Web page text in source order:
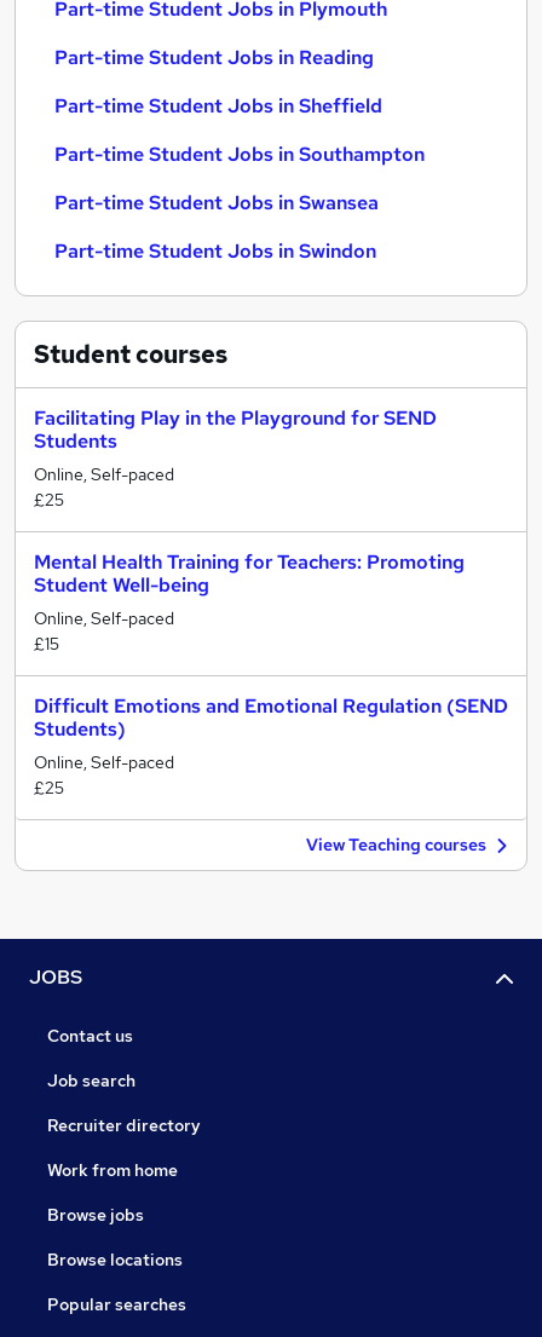
Part-time Student Jobs in Plymouth
Part-time Student Jobs in Reading
Part-time Student Jobs in Sheffield
Part-time Student Jobs in Southampton
Part-time Student Jobs in Swansea
Part-time Student Jobs in Swindon
Studentcourses
Facilitating Play in the Playground for SEND
Students
Online, Self-paced
£25
Mental Health Training for Teachers: Promoting
Student Well-being
Online, Self-paced
£15
Difficult Emotions and Emotional Regulation (SEND
Students)
Online, Self-paced
£25
View Teaching courses
JOBS
Contact us
Job search
Recruiter directory
Work from home
Browse jobs
Browse locations
Popular searches